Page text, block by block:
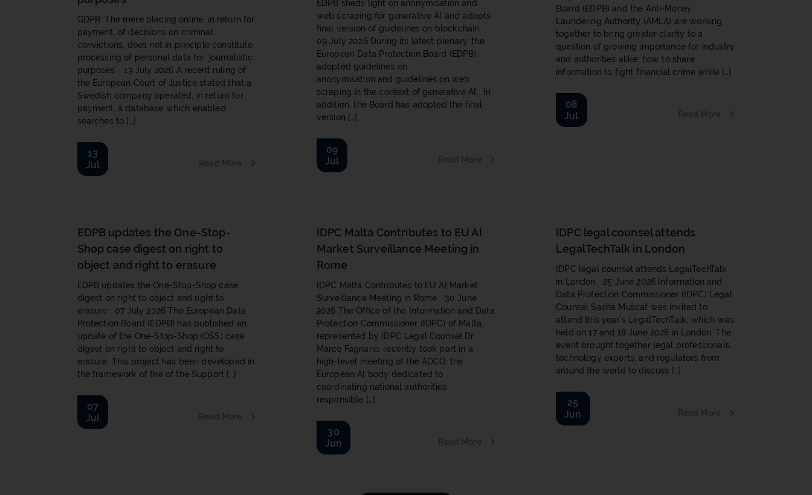
GDPR: The mere placing online, in return for
payment, of decisions on criminal
convictions, does not in principle constitute
processing of personal data for ‘journalistic
purposes’ 13 July 2026 A recent ruling of
the European Court of Justice stated that a
Swedish company operated, in return for
payment, a database which enabled
searches to […]
13
Jul
Read More b
EDPB sheds light on anonymisation and
web scraping for generative AI and adopts
final version of guidelines on blockchain
09 July 2026 During its latest plenary, the
European Data Protection Board (EDPB)
adopted guidelines on
anonymisation and guidelines on web
scraping in the context of generative AI. In
addition, the Board has adopted the final
version […]
09
Jul
Read More b
Board (EDPB) and the Anti-Money
Laundering Authority (AMLA) are working
together to bring greater clarity to a
question of growing importance for industry
and authorities alike: how to share
information to fight financial crime while […]
08
Jul
Read More b
EDPB updates the One-Stop-
Shop case digest on right to
object and right to erasure
EDPB updates the One-Stop-Shop case
digest on right to object and right to
erasure 07 July 2026 The European Data
Protection Board (EDPB) has published an
update of the One-Stop-Shop (OSS) case
digest on right to object and right to
erasure. This project has been developed in
the framework of the of the Support […]
07
Jul
Read More b
IDPC Malta Contributes to EU AI
Market Surveillance Meeting in
Rome
IDPC Malta Contributes to EU AI Market
Surveillance Meeting in Rome 30 June
2026 The Office of the Information and Data
Protection Commissioner (IDPC) of Malta,
represented by IDPC Legal Counsel Dr
Marco Fagnano, recently took part in a
high-level meeting of the ADCO, the
European AI body dedicated to
coordinating national authorities
responsible […]
30
Jun
Read More b
IDPC legal counsel attends
LegalTechTalk in London
IDPC legal counsel attends LegalTechTalk
in London 25 June 2026 Information and
Data Protection Commissioner (IDPC) Legal
Counsel Sasha Muscat was invited to
attend this year’s LegalTechTalk, which was
held on 17 and 18 June 2026 in London. The
event brought together legal professionals,
technology experts, and regulators from
around the world to discuss […]
25
Jun
Read More b